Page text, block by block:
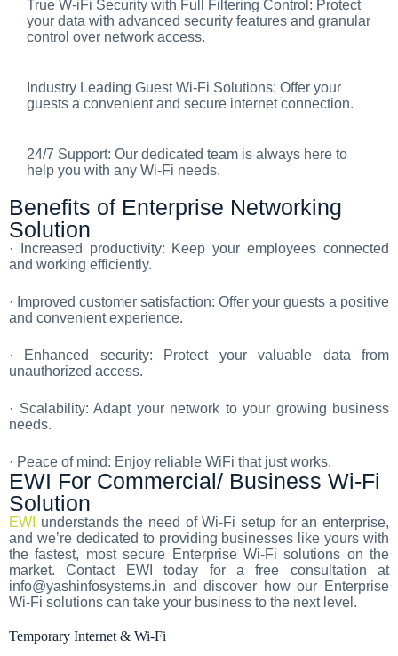
True W-iFi Security with Full Filtering Control: Protect
your data with advanced security features and granular
control over network access.
Industry Leading Guest Wi-Fi Solutions: Offer your
guests a convenient and secure internet connection.
24/7 Support: Our dedicated team is always here to
help you with any Wi-Fi needs.
Benefits of Enterprise Networking
Solution
· Increased productivity: Keep your employees connected
and working efficiently.
· Improved customer satisfaction: Offer your guests a positive
and convenient experience.
· Enhanced security: Protect your valuable data from
unauthorized access.
· Scalability: Adapt your network to your growing business
needs.
· Peace of mind: Enjoy reliable WiFi that just works.
EWI For Commercial/ Business Wi-Fi
Solution
EWI understands the need of Wi-Fi setup for an enterprise,
and we’re dedicated to providing businesses like yours with
the fastest, most secure Enterprise Wi-Fi solutions on the
market. Contact EWI today for a free consultation at
info@yashinfosystems.in and discover how our Enterprise
Wi-Fi solutions can take your business to the next level.
Temporary Internet & Wi-Fi